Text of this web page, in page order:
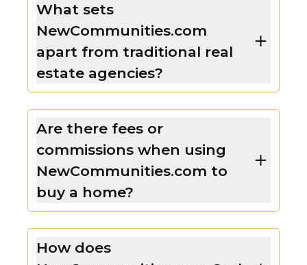
What sets
NewCommunities.com
apart from traditional real
estate agencies?
Are there fees or
commissions when using
NewCommunities.com to
buy a home?
How does